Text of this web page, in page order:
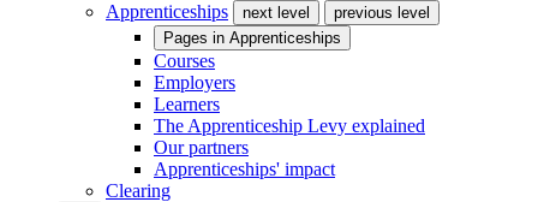
Apprenticeships
next level
previous level
Pages in Apprenticeships
Courses
Employers
Learners
The Apprenticeship Levy explained
Our partners
Apprenticeships' impact
Clearing